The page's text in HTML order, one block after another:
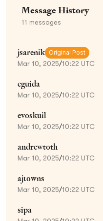
Message History
11 messages
jsarenik Original Post
Mar 10, 2025/10:22 UTC
cguida
Mar 10, 2025/10:22 UTC
evoskuil
Mar 10, 2025/10:22 UTC
andrewtoth
Mar 10, 2025/10:22 UTC
ajtowns
Mar 10, 2025/10:22 UTC
sipa